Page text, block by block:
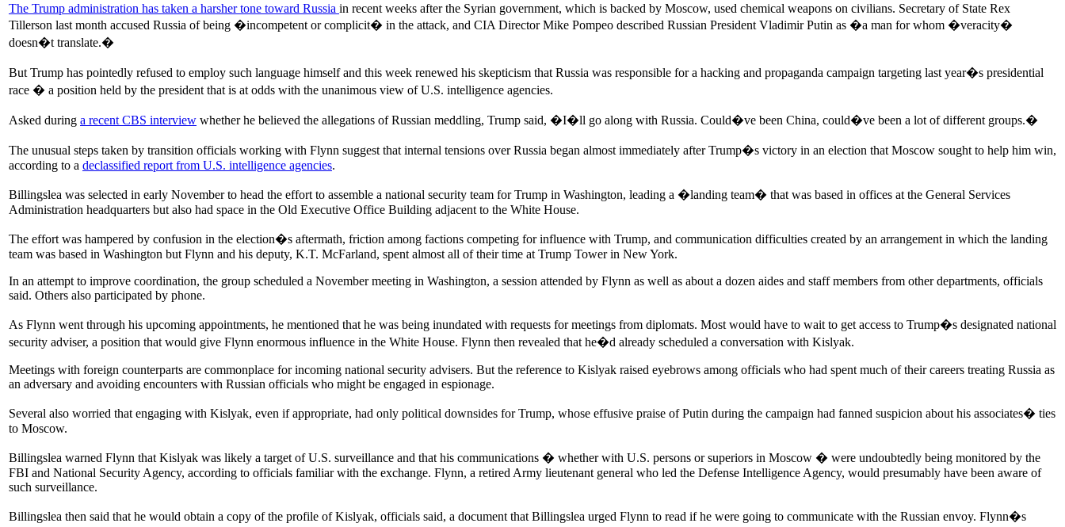
The Trump administration has taken a harsher tone toward Russia in recent weeks after the Syrian government, which is backed by Moscow, used chemical weapons on civilians. Secretary of State Rex
Tillerson last month accused Russia of being �incompetent or complicit� in the attack, and CIA Director Mike Pompeo described Russian President Vladimir Putin as �a man for whom �veracity�
doesn�t translate.�
But Trump has pointedly refused to employ such language himself and this week renewed his skepticism that Russia was responsible for a hacking and propaganda campaign targeting last year�s presidential
race � a position held by the president that is at odds with the unanimous view of U.S. intelligence agencies.
Asked during a recent CBS interview whether he believed the allegations of Russian meddling, Trump said, �I�ll go along with Russia. Could�ve been China, could�ve been a lot of different groups.�
The unusual steps taken by transition officials working with Flynn suggest that internal tensions over Russia began almost immediately after Trump�s victory in an election that Moscow sought to help him win,
according to a declassified report from U.S. intelligence agencies.
Billingslea was selected in early November to head the effort to assemble a national security team for Trump in Washington, leading a �landing team� that was based in offices at the General Services
Administration headquarters but also had space in the Old Executive Office Building adjacent to the White House.
The effort was hampered by confusion in the election�s aftermath, friction among factions competing for influence with Trump, and communication difficulties created by an arrangement in which the landing
team was based in Washington but Flynn and his deputy, K.T. McFarland, spent almost all of their time at Trump Tower in New York.
In an attempt to improve coordination, the group scheduled a November meeting in Washington, a session attended by Flynn as well as about a dozen aides and staff members from other departments, officials
said. Others also participated by phone.
As Flynn went through his upcoming appointments, he mentioned that he was being inundated with requests for meetings from diplomats. Most would have to wait to get access to Trump�s designated national
security adviser, a position that would give Flynn enormous influence in the White House. Flynn then revealed that he�d already scheduled a conversation with Kislyak.
Meetings with foreign counterparts are commonplace for incoming national security advisers. But the reference to Kislyak raised eyebrows among officials who had spent much of their careers treating Russia as
an adversary and avoiding encounters with Russian officials who might be engaged in espionage.
Several also worried that engaging with Kislyak, even if appropriate, had only political downsides for Trump, whose effusive praise of Putin during the campaign had fanned suspicion about his associates� ties
to Moscow.
Billingslea warned Flynn that Kislyak was likely a target of U.S. surveillance and that his communications � whether with U.S. persons or superiors in Moscow � were undoubtedly being monitored by the
FBI and National Security Agency, according to officials familiar with the exchange. Flynn, a retired Army lieutenant general who led the Defense Intelligence Agency, would presumably have been aware of
such surveillance.
Billingslea then said that he would obtain a copy of the profile of Kislyak, officials said, a document that Billingslea urged Flynn to read if he were going to communicate with the Russian envoy. Flynn�s